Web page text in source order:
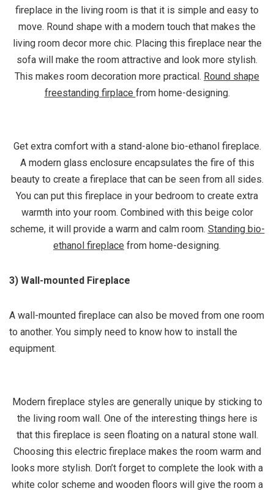
fireplace in the living room is that it is simple and easy to
move. Round shape with a modern touch that makes the
living room decor more chic. Placing this fireplace near the
sofa will make the room attractive and look more stylish.
This makes room decoration more practical. Round shape
freestanding firplace from home-designing.
Get extra comfort with a stand-alone bio-ethanol fireplace.
A modern glass enclosure encapsulates the fire of this
beauty to create a fireplace that can be seen from all sides.
You can put this fireplace in your bedroom to create extra
warmth into your room. Combined with this beige color
scheme, it will provide a warm and calm room. Standing bio-
ethanol fireplace from home-designing.
3) Wall-mounted Fireplace
A wall-mounted fireplace can also be moved from one room
to another. You simply need to know how to install the
equipment.
Modern fireplace styles are generally unique by sticking to
the living room wall. One of the interesting things here is
that this fireplace is seen floating on a natural stone wall.
Choosing this electric fireplace makes the room warm and
looks more stylish. Don’t forget to complete the look with a
white color scheme and wooden floors will give the room a